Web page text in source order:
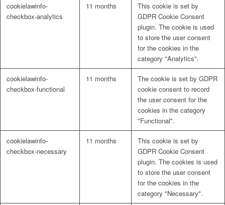
Capacity Building and Training
Organisational Capacity Assessment
Conference and Workshop Design and Facilitation
Financial Management Support
Fundraising Strategy and Support
cookielawinfo-
checkbox-analytics
11 months
This cookie is set by
GDPR Cookie Consent
plugin. The cookie is used
to store the user consent
for the cookies in the
category "Analytics".
cookielawinfo-
checkbox-functional
11 months
The cookie is set by GDPR
cookie consent to record
the user consent for the
cookies in the category
"Functional".
cookielawinfo-
checkbox-necessary
11 months
This cookie is set by
GDPR Cookie Consent
plugin. The cookies is used
to store the user consent
for the cookies in the
category "Necessary".